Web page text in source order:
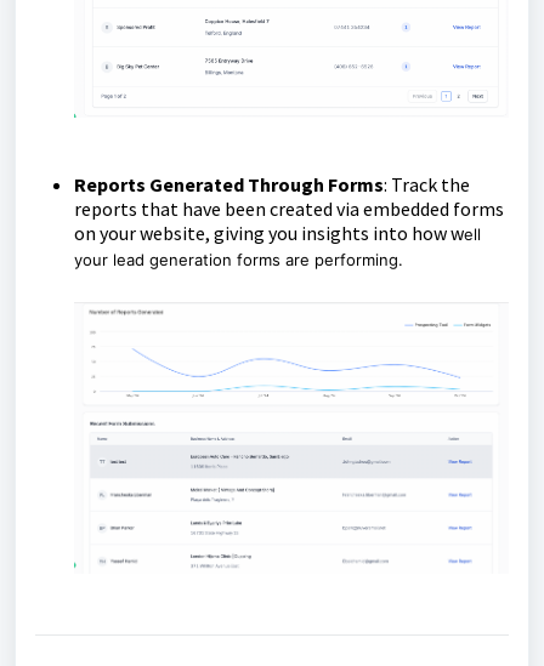
Reports Generated Through Forms: Track the
reports that have been created via embedded forms
on your website, giving you insights into how well
your lead generation forms are performing.